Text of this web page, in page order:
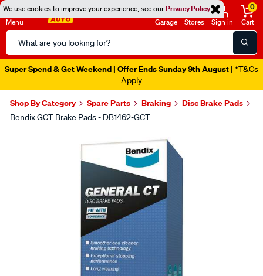
We use cookies to improve your experience, see ourPrivacy Policy
Menu
Search
Catalog
Garage Stores Sign in
0
Cart
Super Spend & Get Weekend | Offer Ends Sunday 9th August | *T&Cs
Apply
Shop By Category Spare Parts Braking Disc Brake Pads
Bendix GCT Brake Pads - DB1462-GCT